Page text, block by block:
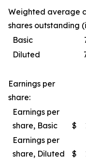
Weighted average
shares outstanding
Basic
Diluted
Earnings per
share:
Earnings per
share, Basic
$
Earnings per
share, Diluted
$